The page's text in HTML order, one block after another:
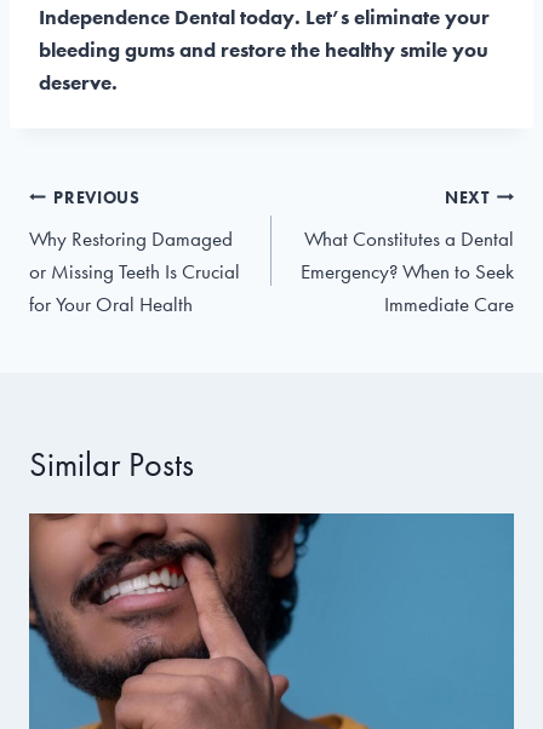
Independence Dental today. Let’s eliminate your
bleeding gums and restore the healthy smile you
deserve.
Post
navigation
PREVIOUS
Why Restoring Damaged
or Missing Teeth Is Crucial
for Your Oral Health
NEXT
What Constitutes a Dental
Emergency? When to Seek
Immediate Care
Similar Posts